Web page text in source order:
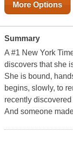
More Options
Summary
A #1 New York
discovers that she
She is bound,
begins, slowly, to
recently
And someone